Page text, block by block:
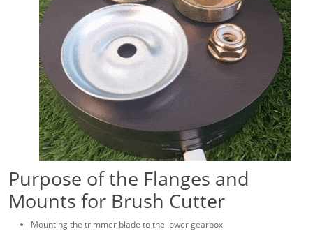
Purpose of the Flanges and
Mounts for Brush Cutter
Mounting the trimmer blade to the lower gearbox